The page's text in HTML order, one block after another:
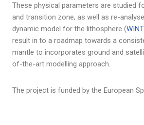
These physical parameters are studied
and transition zone, as well as re-
dynamic model for the lithosphere (
result in to a roadmap towards a
mantle to incorporates ground and
of-the-art modelling approach.
The project is funded by the European